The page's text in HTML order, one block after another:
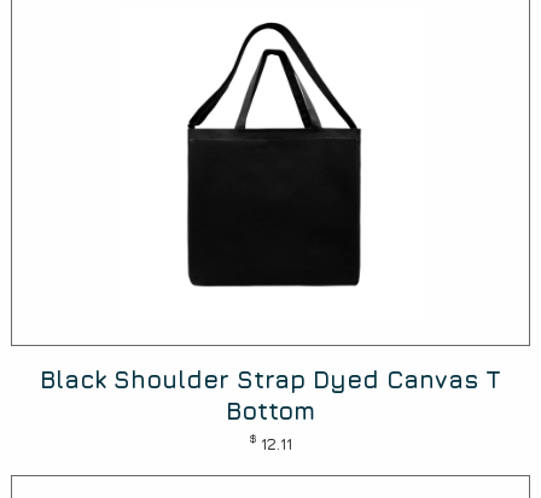
Black Shoulder Strap Dyed Canvas T
Bottom
$ 12.11